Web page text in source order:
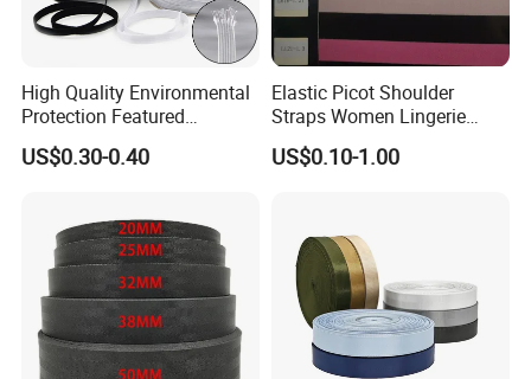
High Quality Environmental
Protection Featured
Products Elastic Edging
Tape for Clothes
US$0.30-0.40
Elastic Picot Shoulder
Straps Women Lingerie
Shinny Surface Brushed
Bottom
US$0.10-1.00